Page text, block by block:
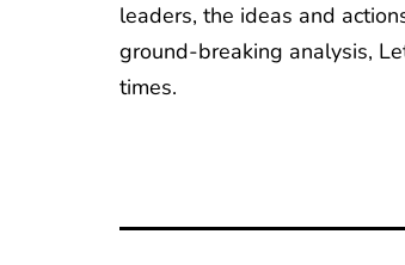
leaders, the ideas and
ground-breaking analysis,
times.